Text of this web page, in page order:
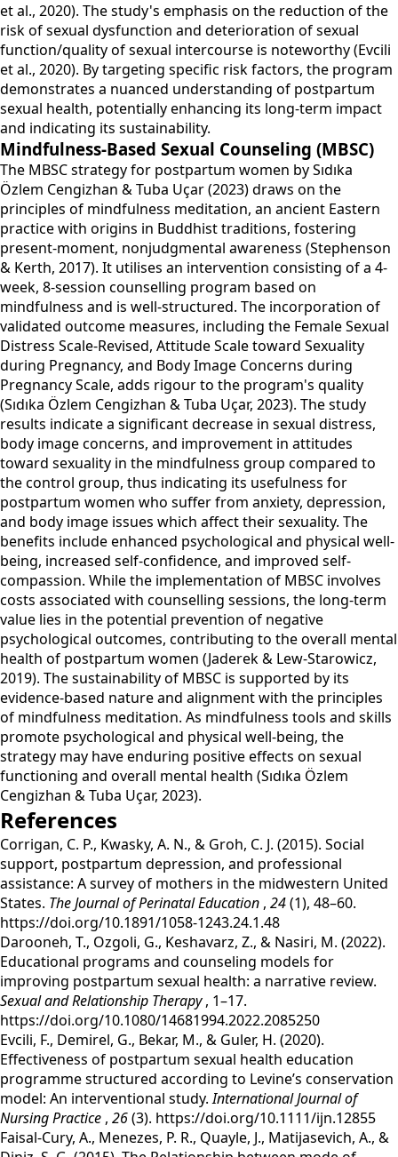
et al., 2020). The study's emphasis on the reduction of the
risk of sexual dysfunction and deterioration of sexual
function/quality of sexual intercourse is noteworthy (Evcili
et al., 2020). By targeting specific risk factors, the program
demonstrates a nuanced understanding of postpartum
sexual health, potentially enhancing its long-term impact
and indicating its sustainability.
Mindfulness-Based Sexual Counseling (MBSC)
The MBSC strategy for postpartum women by Sıdıka
Özlem Cengizhan & Tuba Uçar (2023) draws on the
principles of mindfulness meditation, an ancient Eastern
practice with origins in Buddhist traditions, fostering
present-moment, nonjudgmental awareness (Stephenson
& Kerth, 2017). It utilises an intervention consisting of a 4-
week, 8-session counselling program based on
mindfulness and is well-structured. The incorporation of
validated outcome measures, including the Female Sexual
Distress Scale-Revised, Attitude Scale toward Sexuality
during Pregnancy, and Body Image Concerns during
Pregnancy Scale, adds rigour to the program's quality
(Sıdıka Özlem Cengizhan & Tuba Uçar, 2023). The study
results indicate a significant decrease in sexual distress,
body image concerns, and improvement in attitudes
toward sexuality in the mindfulness group compared to
the control group, thus indicating its usefulness for
postpartum women who suffer from anxiety, depression,
and body image issues which affect their sexuality. The
benefits include enhanced psychological and physical well-
being, increased self-confidence, and improved self-
compassion. While the implementation of MBSC involves
costs associated with counselling sessions, the long-term
value lies in the potential prevention of negative
psychological outcomes, contributing to the overall mental
health of postpartum women (Jaderek & Lew-Starowicz,
2019). The sustainability of MBSC is supported by its
evidence-based nature and alignment with the principles
of mindfulness meditation. As mindfulness tools and skills
promote psychological and physical well-being, the
strategy may have enduring positive effects on sexual
functioning and overall mental health (Sıdıka Özlem
Cengizhan & Tuba Uçar, 2023).
References
‌Corrigan, C. P., Kwasky, A. N., & Groh, C. J. (2015). Social
support, postpartum depression, and professional
assistance: A survey of mothers in the midwestern United
States. The Journal of Perinatal Education , 24(1), 48–60.
https://doi.org/10.1891/1058-1243.24.1.48
‌Darooneh, T., Ozgoli, G., Keshavarz, Z., & Nasiri, M. (2022).
Educational programs and counseling models for
improving postpartum sexual health: a narrative review.
Sexual and Relationship Therapy, 1–17.
https://doi.org/10.1080/14681994.2022.2085250
‌Evcili, F., Demirel, G., Bekar, M., & Guler, H. (2020).
Effectiveness of postpartum sexual health education
programme structured according to Levine’s conservation
model: An interventional study.International Journal of
Nursing Practice , 26(3). https://doi.org/10.1111/ijn.12855
‌Faisal-Cury, A., Menezes, P. R., Quayle, J., Matijasevich, A., &